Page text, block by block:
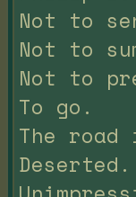
Not to
Not to
Not to
To go.
The road
Deserted.